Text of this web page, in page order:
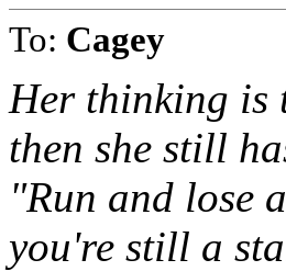
To: Cagey
Her thinking is
then she still
"Run and lose
you're still a